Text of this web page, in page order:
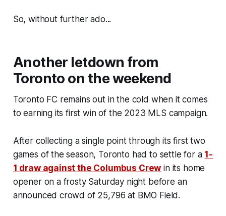
So, without further ado...
Another letdown from
Toronto on the weekend
Toronto FC remains out in the cold when it comes
to earning its first win of the 2023 MLS campaign.
After collecting a single point through its first two
games of the season, Toronto had to settle for a 1-
1 draw against the Columbus Crew in its home
opener on a frosty Saturday night before an
announced crowd of 25,796 at BMO Field.